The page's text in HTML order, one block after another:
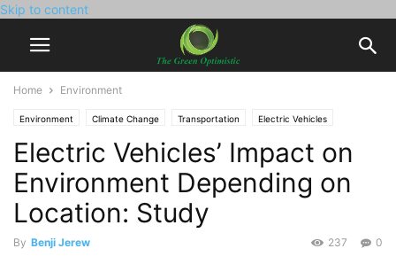
Skip to content
Home Environment
Environment Climate Change Transportation Electric Vehicles
Electric Vehicles’ Impact on
Environment Depending on
Location: Study
By Benji Jerew 0
237